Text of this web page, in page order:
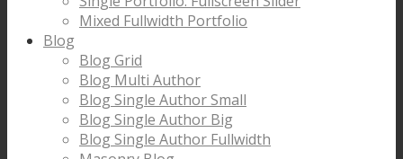
Mixed Fullwidth Portfolio
Blog
Blog Grid
Blog Multi Author
Blog Single Author Small
Blog Single Author Big
Blog Single Author Fullwidth